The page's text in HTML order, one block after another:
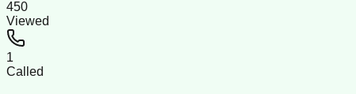
450
Viewed
1
Called